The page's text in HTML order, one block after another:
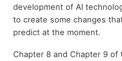
development of AI
to create some changes
predict at the moment.
Chapter 8 and Chapter 9 of